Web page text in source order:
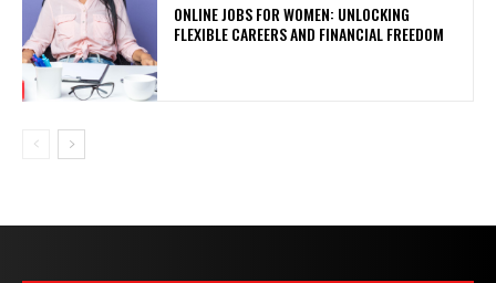
ONLINE JOBS FOR WOMEN: UNLOCKING
FLEXIBLE CAREERS AND FINANCIAL FREEDOM